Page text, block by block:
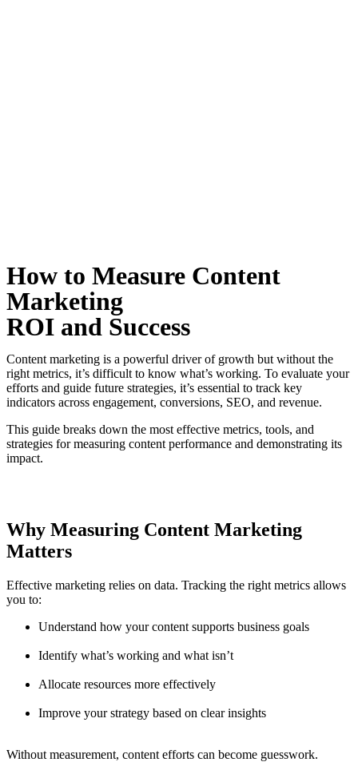
How to Measure Content
Marketing
ROI and Success
Content marketing is a powerful driver of growth but without the
right metrics, it’s difficult to know what’s working. To evaluate your
efforts and guide future strategies, it’s essential to track key
indicators across engagement, conversions, SEO, and revenue.
This guide breaks down the most effective metrics, tools, and
strategies for measuring content performance and demonstrating its
impact.
Why Measuring Content Marketing
Matters
Effective marketing relies on data. Tracking the right metrics allows
you to:
Understand how your content supports business goals
Identify what’s working and what isn’t
Allocate resources more effectively
Improve your strategy based on clear insights
Without measurement, content efforts can become guesswork.